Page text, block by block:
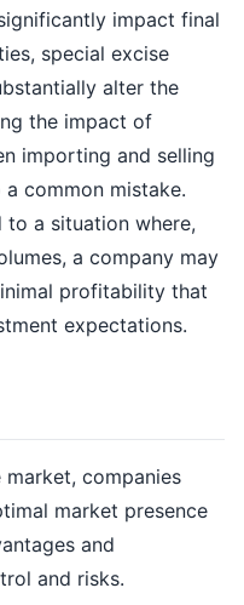
impact final
special excise
alter the
the impact of
importing and selling
common mistake.
a situation where,
a company may
profitability that
expectations.
market, companies
market presence
and
and risks.